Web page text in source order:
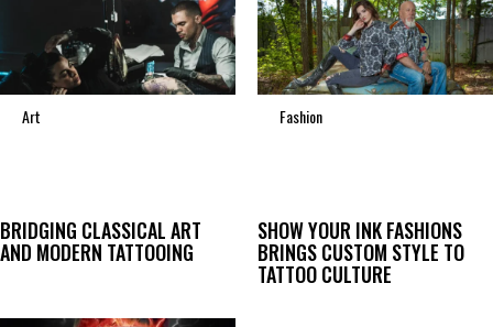
Art
BRIDGING CLASSICAL ART
AND MODERN TATTOOING
Fashion
SHOW YOUR INK FASHIONS
BRINGS CUSTOM STYLE TO
TATTOO CULTURE